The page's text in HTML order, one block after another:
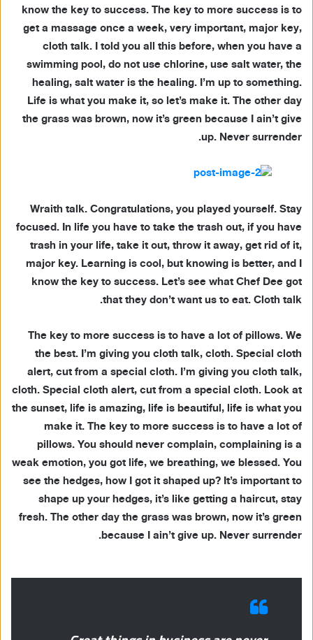
know the key to success. The key to more success is to
get a massage once a week, very important, major key,
cloth talk. I told you all this before, when you have a
swimming pool, do not use chlorine, use salt water, the
healing, salt water is the healing. I’m up to something.
Life is what you make it, so let’s make it. The other day
the grass was brown, now it’s green because I ain’t give
up. Never surrender.
Wraith talk. Congratulations, you played yourself. Stay
focused. In life you have to take the trash out, if you have
trash in your life, take it out, throw it away, get rid of it,
major key. Learning is cool, but knowing is better, and I
know the key to success. Let’s see what Chef Dee got
that they don’t want us to eat. Cloth talk.
The key to more success is to have a lot of pillows. We
the best. I’m giving you cloth talk, cloth. Special cloth
alert, cut from a special cloth. I’m giving you cloth talk,
cloth. Special cloth alert, cut from a special cloth. Look at
the sunset, life is amazing, life is beautiful, life is what you
make it. The key to more success is to have a lot of
pillows. You should never complain, complaining is a
weak emotion, you got life, we breathing, we blessed. You
see the hedges, how I got it shaped up? It’s important to
shape up your hedges, it’s like getting a haircut, stay
fresh. The other day the grass was brown, now it’s green
because I ain’t give up. Never surrender.